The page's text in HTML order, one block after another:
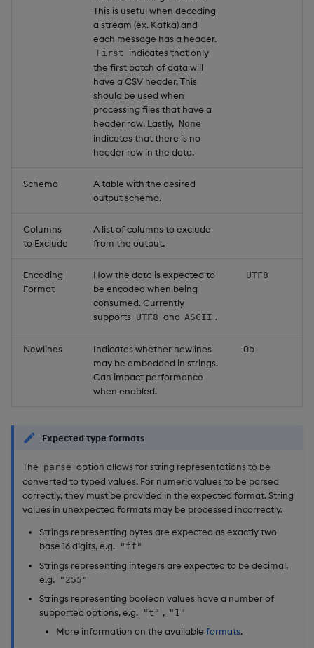
This is useful when decoding
a stream (ex. Kafka) and
each message has a header.
First indicates that only
the first batch of data will
have a CSV header. This
should be used when
processing files that have a
header row. Lastly, None
indicates that there is no
header row in the data.
Schema
A table with the desired
output schema.
Columns
to Exclude
A list of columns to exclude
from the output.
Encoding
Format
How the data is expected to
be encoded when being
consumed. Currently
supports UTF8 and ASCII .
UTF8
Newlines
Indicates whether newlines
may be embedded in strings.
Can impact performance
when enabled.
0b
Expected type formats
The parse option allows for string representations to be
converted to typed values. For numeric values to be parsed
correctly, they must be provided in the expected format. String
values in unexpected formats may be processed incorrectly.
Strings representing bytes are expected as exactly two
base 16 digits, e.g. "ff"
Strings representing integers are expected to be decimal,
e.g. "255"
Strings representing boolean values have a number of
supported options, e.g. "t" , "1"
More information on the available formats.